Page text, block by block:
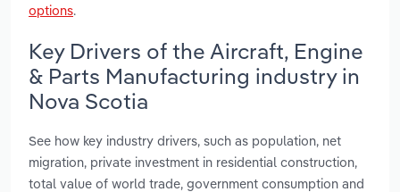
options.
Key Drivers of the Aircraft, Engine
& Parts Manufacturing industry in
Nova Scotia
See how key industry drivers, such as population, net
migration, private investment in residential construction,
total value of world trade, government consumption and